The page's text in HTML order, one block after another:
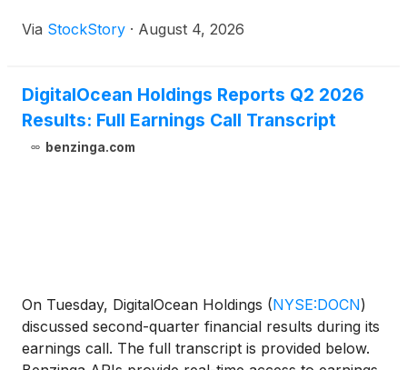
Via StockStory · August 4, 2026
DigitalOcean Holdings Reports Q2 2026
Results: Full Earnings Call Transcript
benzinga.com
On Tuesday, DigitalOcean Holdings (NYSE:DOCN)
discussed second-quarter financial results during its
earnings call. The full transcript is provided below.